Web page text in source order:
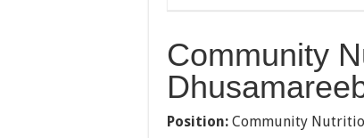
Community
Position: Community